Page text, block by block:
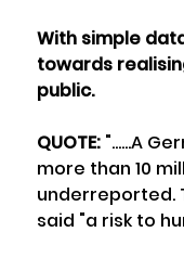
With simple
towards
public.
QUOTE: "......A
more than 10
underreported.
said "a risk to